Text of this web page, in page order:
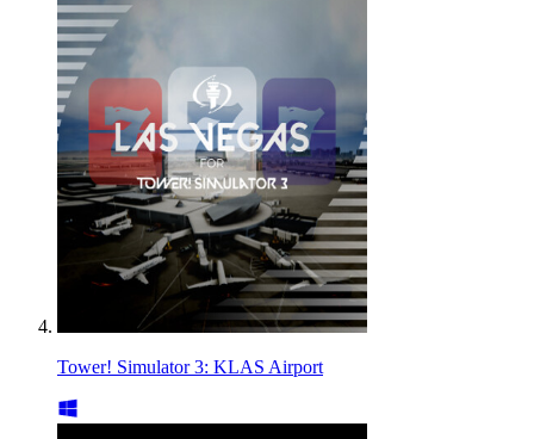
Tower! Simulator 3: KLAS Airport